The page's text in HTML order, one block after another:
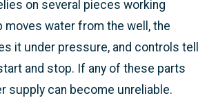
on several pieces working
moves water from the well, the
it under pressure, and controls tell
and stop. If any of these parts
supply can become unreliable.